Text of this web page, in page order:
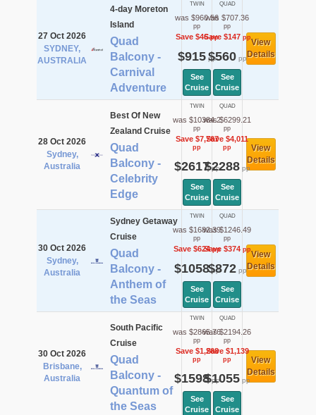
27 Oct 2026
SYDNEY,
AUSTRALIA
4-day Moreton
Island
Quad
Balcony -
Carnival
Adventure
TWIN
was $960.56
pp
Save $46pp
$915pp
See
Cruise
QUAD
was $707.36
pp
Save $147pp
$560pp
See
Cruise
View
Details
28 Oct 2026
Sydney,
Australia
Best Of New
Zealand Cruise
Quad
Balcony -
Celebrity
Edge
TWIN
was $10384.2
pp
Save $7,767
pp
$2617pp
See
Cruise
QUAD
was $6299.21
pp
Save $4,011
pp
$2288pp
See
Cruise
View
Details
30 Oct 2026
Sydney,
Australia
Sydney Getaway
Cruise
Quad
Balcony -
Anthem of
the Seas
TWIN
was $1682.39
pp
Save $624pp
$1058pp
See
Cruise
QUAD
was $1246.49
pp
Save $374pp
$872pp
See
Cruise
View
Details
30 Oct 2026
Brisbane,
Australia
South Pacific
Cruise
Quad
Balcony -
Quantum of
the Seas
TWIN
was $2865.76
pp
Save $1,268
pp
$1598pp
See
Cruise
QUAD
was $2194.26
pp
Save $1,139
pp
$1055pp
See
Cruise
View
Details